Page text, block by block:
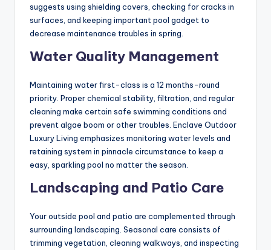
suggests using shielding covers, checking for cracks in
surfaces, and keeping important pool gadget to
decrease maintenance troubles in spring.
Water Quality Management
Maintaining water first-class is a 12 months-round
priority. Proper chemical stability, filtration, and regular
cleaning make certain safe swimming conditions and
prevent algae boom or other troubles. Enclave Outdoor
Luxury Living emphasizes monitoring water levels and
retaining system in pinnacle circumstance to keep a
easy, sparkling pool no matter the season.
Landscaping and Patio Care
Your outside pool and patio are complemented through
surrounding landscaping. Seasonal care consists of
trimming vegetation, cleaning walkways, and inspecting